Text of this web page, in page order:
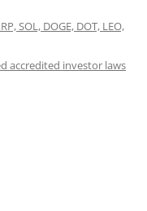
SOL, DOGE, DOT, LEO,
accredited investor laws